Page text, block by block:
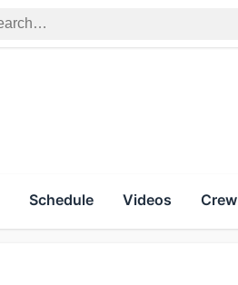
Schedule Videos Crew